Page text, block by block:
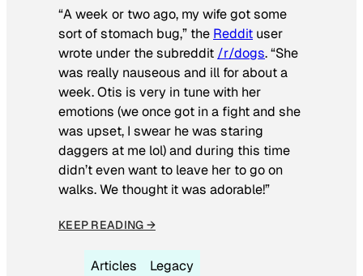
“A week or two ago, my wife got some
sort of stomach bug,” the Reddit user
wrote under the subreddit /r/dogs. “She
was really nauseous and ill for about a
week. Otis is very in tune with her
emotions (we once got in a fight and she
was upset, I swear he was staring
daggers at me lol) and during this time
didn’t even want to leave her to go on
walks. We thought it was adorable!”
KEEP READING →
Articles Legacy